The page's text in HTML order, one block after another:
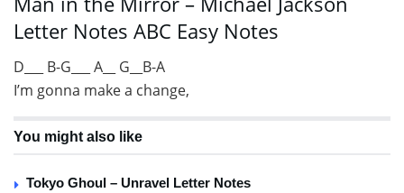
Letter Notes ABC Easy Notes
D___ B-G___ A__ G__B-A
I’m gonna make a change,
You might also like
Tokyo Ghoul – Unravel Letter Notes